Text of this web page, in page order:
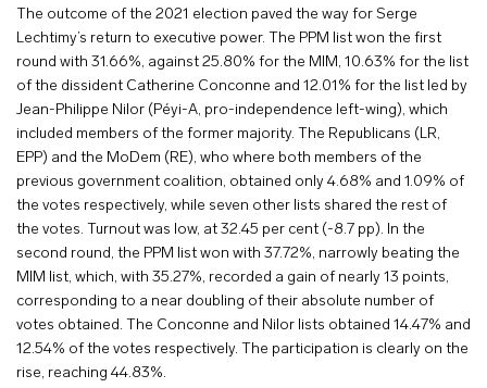
The outcome of the 2021 election paved the way for Serge
Lechtimy’s return to executive power. The PPM list won the first
round with 31.66%, against 25.80% for the MIM, 10.63% for the list
of the dissident Catherine Conconne and 12.01% for the list led by
Jean-Philippe Nilor (Péyi-A, pro-independence left-wing), which
included members of the former majority. The Republicans (LR,
EPP) and the MoDem (RE), who where both members of the
previous government coalition, obtained only 4.68% and 1.09% of
the votes respectively, while seven other lists shared the rest of
the votes. Turnout was low, at 32.45 per cent (-8.7 pp). In the
second round, the PPM list won with 37.72%, narrowly beating the
MIM list, which, with 35.27%, recorded a gain of nearly 13 points,
corresponding to a near doubling of their absolute number of
votes obtained. The Conconne and Nilor lists obtained 14.47% and
12.54% of the votes respectively. The participation is clearly on the
rise, reaching 44.83%.